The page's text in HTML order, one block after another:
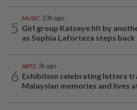
5
MUSIC 23h ago
Girl group Katseye hit by
as Sophia Laforteza steps back
6
ARTS 3h ago
Exhibition celebrating letters
Malaysian memories and lives